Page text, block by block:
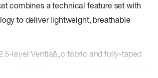
combines a technical feature set with
to deliver lightweight, breathable
layer Ventiaâ„¢ fabric and fully-taped